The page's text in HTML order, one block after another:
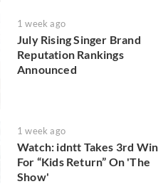
1 week ago
July Rising Singer Brand
Reputation Rankings
Announced
1 week ago
Watch: idntt Takes 3rd Win
For “Kids Return” On 'The
Show'